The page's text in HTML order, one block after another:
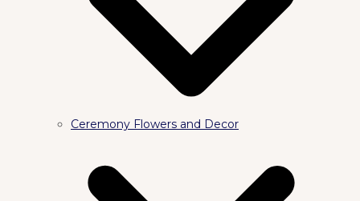
Ceremony Flowers and Decor